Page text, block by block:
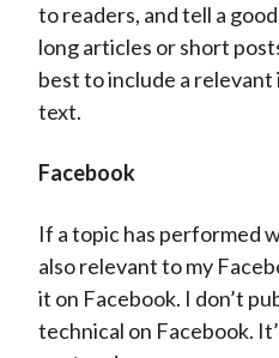
to readers, and tell a
long articles or short
best to include a
text.
Facebook
If a topic has performed
also relevant to my
it on Facebook. I don’t
technical on Facebook.